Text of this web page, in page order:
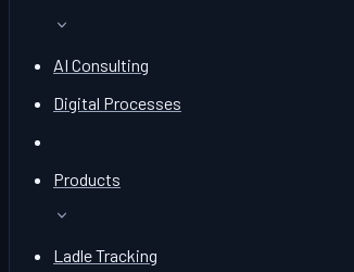
AI Consulting
Digital Processes
Products
Ladle Tracking